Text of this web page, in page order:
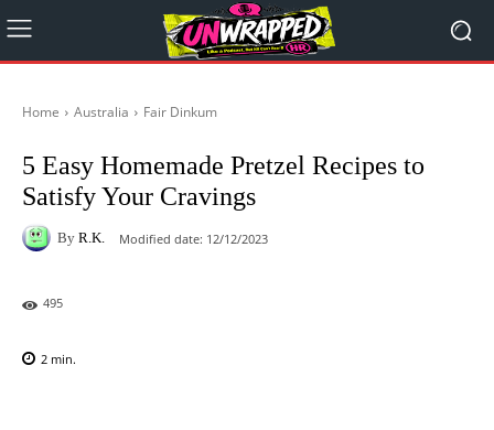
Home Australia Fair Dinkum
5 Easy Homemade Pretzel Recipes to
Satisfy Your Cravings
By R.K. Modified date: 12/12/2023
495
2 min.